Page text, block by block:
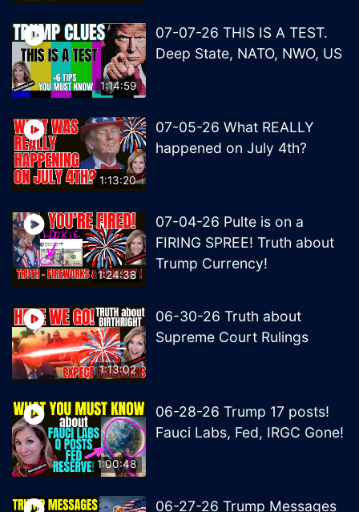
1:14:59
07-07-26 THIS IS A TEST.
Deep State, NATO, NWO, US
1:13:20
07-05-26 What REALLY
happened on July 4th?
1:24:38
07-04-26 Pulte is on a
FIRING SPREE! Truth about
Trump Currency!
1:13:02
06-30-26 Truth about
Supreme Court Rulings
1:00:48
06-28-26 Trump 17 posts!
Fauci Labs, Fed, IRGC Gone!
06-27-26 Trump Messages